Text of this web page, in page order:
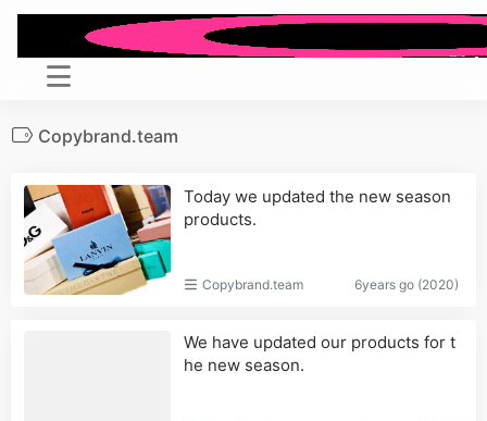
Copybrand.team
Today we updated the new season
products.
Copybrand.team 6years go (2020)
We have updated our products for t
he new season.